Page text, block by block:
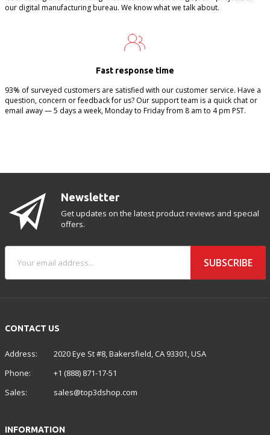
our digital manufacturing bureau. We know what we talk about.
Fast response time
93% of surveyed customers are satisfied with our customer service. Have a
question, concern or feedback for us? Our support team is a quick chat or
email away — 5 days a week, Monday to Friday from 8 am to 4 pm PST.
CONTACT US
Address:
2020 Eye St #8, Bakersfield, CA 93301, USA
Phone:
+1 (888) 871-17-51
Sales:
sales@top3dshop.com
Newsletter
Get updates on the latest product reviews and special
offers.
SUBSCRIBE
INFORMATION